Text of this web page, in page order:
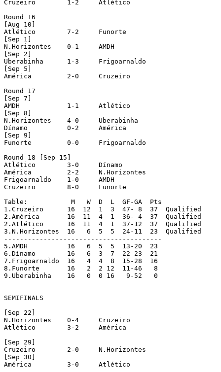
Cruzeiro	1-2	Atlético
Round 16
[Aug 10]
Atlético	7-2	Funorte
[Sep 1]
N.Horizontes	0-1	AMDH
[Sep 2]
Uberabinha	1-3	Frigoarnaldo
[Sep 5]
América		2-0	Cruzeiro
Round 17
[Sep 7]
AMDH		1-1	Atlético
[Sep 8]
N.Horizontes	4-0	Uberabinha
Dínamo		0-2	América
[Sep 9]
Funorte		0-0	Frigoarnaldo
Round 18 [Sep 15]
Atlético	3-0	Dínamo
América		2-2	N.Horizontes
Frigoarnaldo	1-0	AMDH
Cruzeiro	8-0	Funorte
Table:		 M   W  D  L  GF-GA  Pts
1.Cruzeiro	16  12  1  3  47- 8  37  Qualified
2.América	16  11  4  1  36- 4  37  Qualified
2.Atlético	16  11  4  1  37-12  37  Qualified
3.N.Horizontes	16   6  5  5  24-11  23  Qualified
----------------------------------------
5.AMDH		16   6  5  5  13-20  23
6.Dínamo	16   6  3  7  22-23  21
7.Frigoarnaldo	16   4  4  8  15-28  16
8.Funorte	16   2  2 12  11-46   8
9.Uberabinha	16   0  0 16   9-52   0
SEMIFINALS
[Sep 22]
N.Horizontes	0-4 	Cruzeiro
Atlético	3-2	América
[Sep 29]
Cruzeiro	2-0	N.Horizontes
[Sep 30]
América		3-0	Atlético